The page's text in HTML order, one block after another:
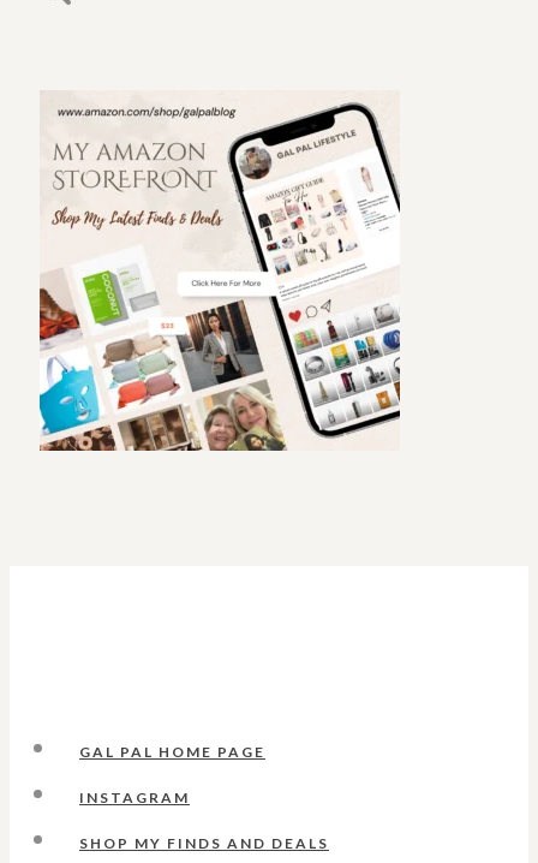
GAL PAL HOME PAGE
INSTAGRAM
SHOP MY FINDS AND DEALS